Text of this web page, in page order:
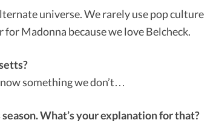
universe. We rarely use pop culture
Madonna because we love Belcheck.
something we don’t…
What’s your explanation for that?